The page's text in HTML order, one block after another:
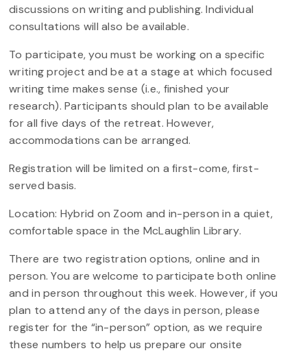
discussions on writing and publishing. Individual
consultations will also be available.
To participate, you must be working on a specific
writing project and be at a stage at which focused
writing time makes sense (i.e., finished your
research). Participants should plan to be available
for all five days of the retreat. However,
accommodations can be arranged.
Registration will be limited on a first-come, first-
served basis.
Location: Hybrid on Zoom and in-person in a quiet,
comfortable space in the McLaughlin Library.
There are two registration options, online and in
person. You are welcome to participate both online
and in person throughout this week. However, if you
plan to attend any of the days in person, please
register for the “in-person” option, as we require
these numbers to help us prepare our onsite